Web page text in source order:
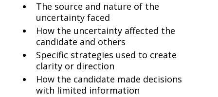
The source and nature of the
uncertainty faced
How the uncertainty affected the
candidate and others
Specific strategies used to create
clarity or direction
How the candidate made decisions
with limited information